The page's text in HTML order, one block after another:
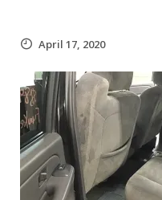
April 17, 2020